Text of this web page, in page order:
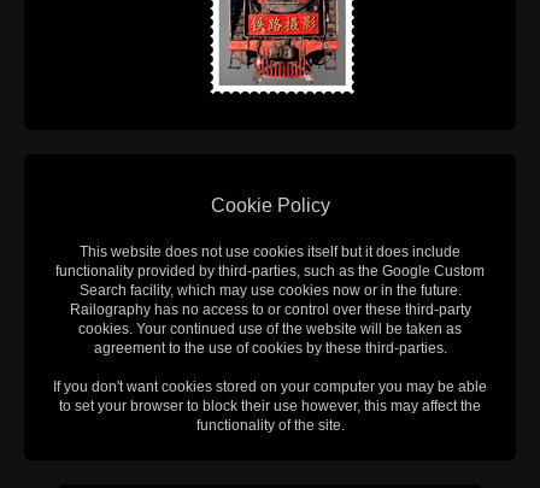
Cookie Policy
This website does not use cookies itself but it does include
functionality provided by third-parties, such as the Google Custom
Search facility, which may use cookies now or in the future.
Railography has no access to or control over these third-party
cookies. Your continued use of the website will be taken as
agreement to the use of cookies by these third-parties.
If you don't want cookies stored on your computer you may be able
to set your browser to block their use however, this may affect the
functionality of the site.